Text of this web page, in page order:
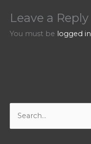
Leave a Reply
You must be logged in